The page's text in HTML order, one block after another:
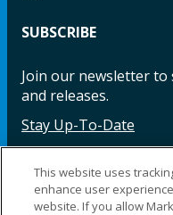
SUBSCRIBE
Join our newsletter
and releases.
Stay Up-To-Date
Facebook
This website uses
enhance user
website. If you allow